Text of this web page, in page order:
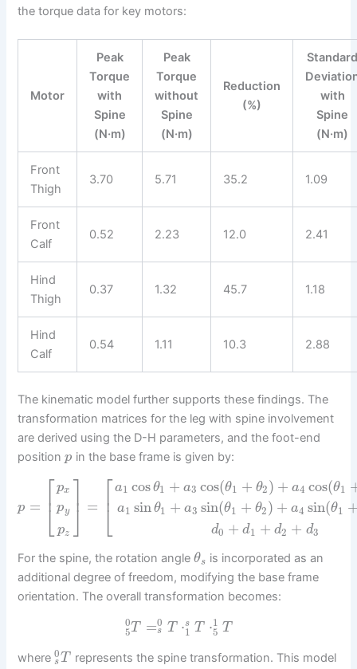
the torque data for key motors:
Motor
Peak
Torque
with
Spine
(N·m)
Peak
Torque
without
Spine
(N·m)
Reduction
(%)
with
Spine
(N·m)
Front
Thigh
3.70 5.71 35.2 1.09
Front
Calf
0.52 2.23 12.0 2.41
Hind
Thigh
0.37 1.32 45.7 1.18
Hind
Calf
0.54 1.11 10.3 2.88
The kinematic model further supports these findings. The
transformation matrices for the leg with spine involvement
are derived using the D-H parameters, and the foot-end
positionp in the base frame is given by:
p = ⎡
⎣
⎢ px
py
pz
⎤
⎦⎥ = ⎡
⎣
⎢ a1 cos θ1 + a3 cos(θ1 + θ2) + a4 cos(θ1
a1 sin θ1 + a3 sin(θ1 + θ2) + a4 sin(θ1
d0 + d1 + d2 + d3
For the spine, the rotation angleθs is incorporated as an
additional degree of freedom, modifying the base frame
orientation. The overall transformation becomes:
0
5T =0
s T ⋅s
1 T ⋅1
5 T
where0
sT represents the spine transformation. This model